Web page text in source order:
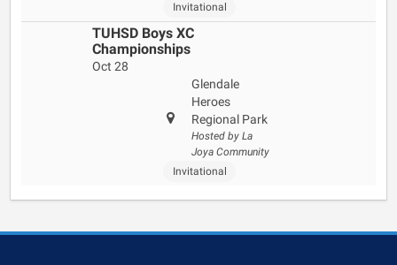
Invitational
TUHSD Boys XC
Championships
Oct 28
Glendale
Heroes
Regional Park
Hosted by La
Joya Community
Invitational